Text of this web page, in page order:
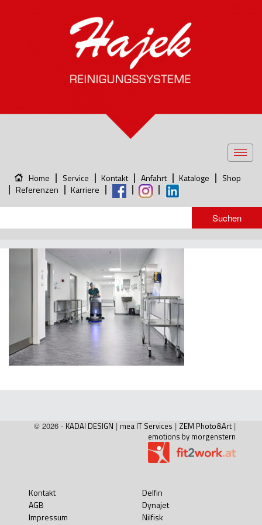
Home Service Kontakt Anfahrt Kataloge
Shop
Referenzen
Karriere
© 2026 - KADAI DESIGN | mea IT Services | ZEM Photo&Art |
emotions by morgenstern
Kontakt
AGB
Impressum
Delfin
Dynajet
Nilfisk